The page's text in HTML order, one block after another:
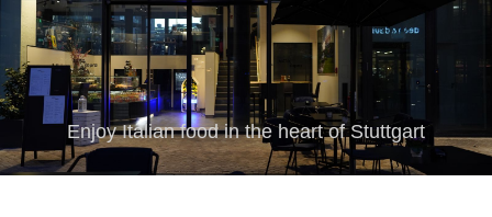
Enjoy Italian food in the heart of Stuttgart